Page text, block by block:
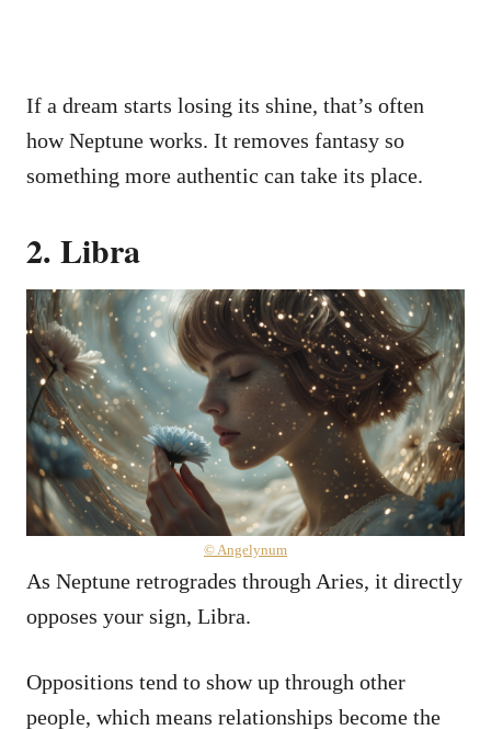
If a dream starts losing its shine, that’s often
how Neptune works. It removes fantasy so
something more authentic can take its place.
2. Libra
© Angelynum
As Neptune retrogrades through Aries, it directly
opposes your sign, Libra.
Oppositions tend to show up through other
people, which means relationships become the